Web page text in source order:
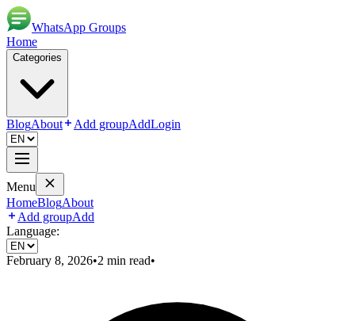
WhatsApp Groups
Home
Categories
BlogAbout Add groupAddLogin
Menu
HomeBlogAbout
Add groupAdd
Language:
February 8, 2026•2 min read•